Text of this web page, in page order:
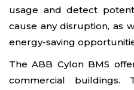
usage and detect
cause any disruption, as
energy-saving
The ABB Cylon BMS
commercial buildings.